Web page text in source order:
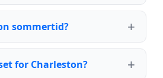
sommertid?
for Charleston?